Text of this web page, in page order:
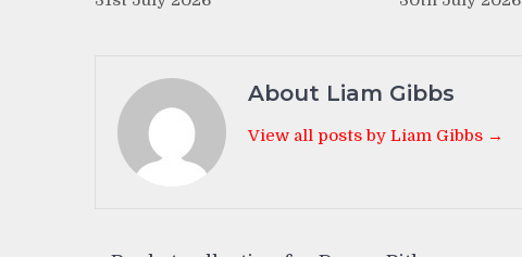
About Liam Gibbs
View all posts by Liam Gibbs →